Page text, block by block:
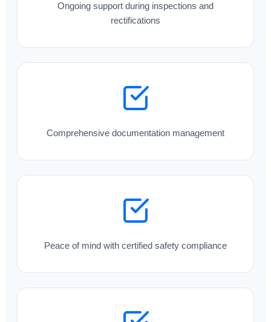
Ongoing support during inspections and
rectifications
Comprehensive documentation management
Peace of mind with certified safety compliance